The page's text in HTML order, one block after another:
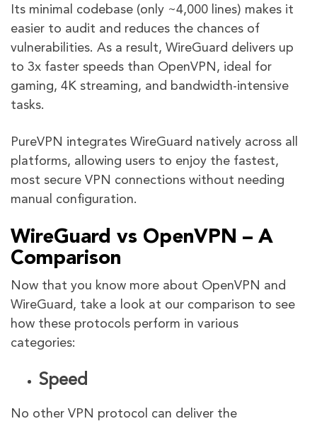
Its minimal codebase (only ~4,000 lines) makes it
easier to audit and reduces the chances of
vulnerabilities. As a result, WireGuard delivers up
to 3x faster speeds than OpenVPN, ideal for
gaming, 4K streaming, and bandwidth-intensive
tasks.
PureVPN integrates WireGuard natively across all
platforms, allowing users to enjoy the fastest,
most secure VPN connections without needing
manual configuration.
WireGuard vs OpenVPN – A
Comparison
Now that you know more about OpenVPN and
WireGuard, take a look at our comparison to see
how these protocols perform in various
categories:
Speed
No other VPN protocol can deliver the